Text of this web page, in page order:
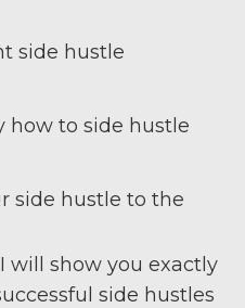
side hustle
how to side hustle
side hustle to the
will show you exactly
side hustles